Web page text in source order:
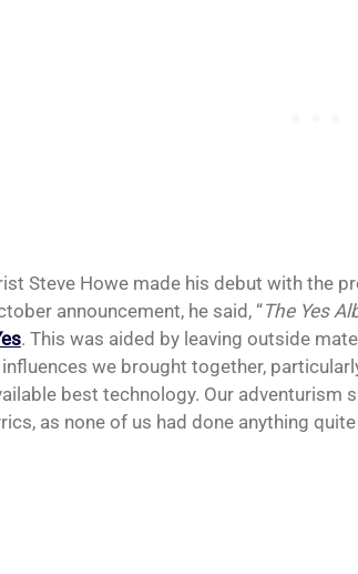
Steve Howe made his debut with the
announcement, he said, “The Yes
. This was aided by leaving outside
influences we brought together,
best technology. Our adventurism
as none of us had done anything